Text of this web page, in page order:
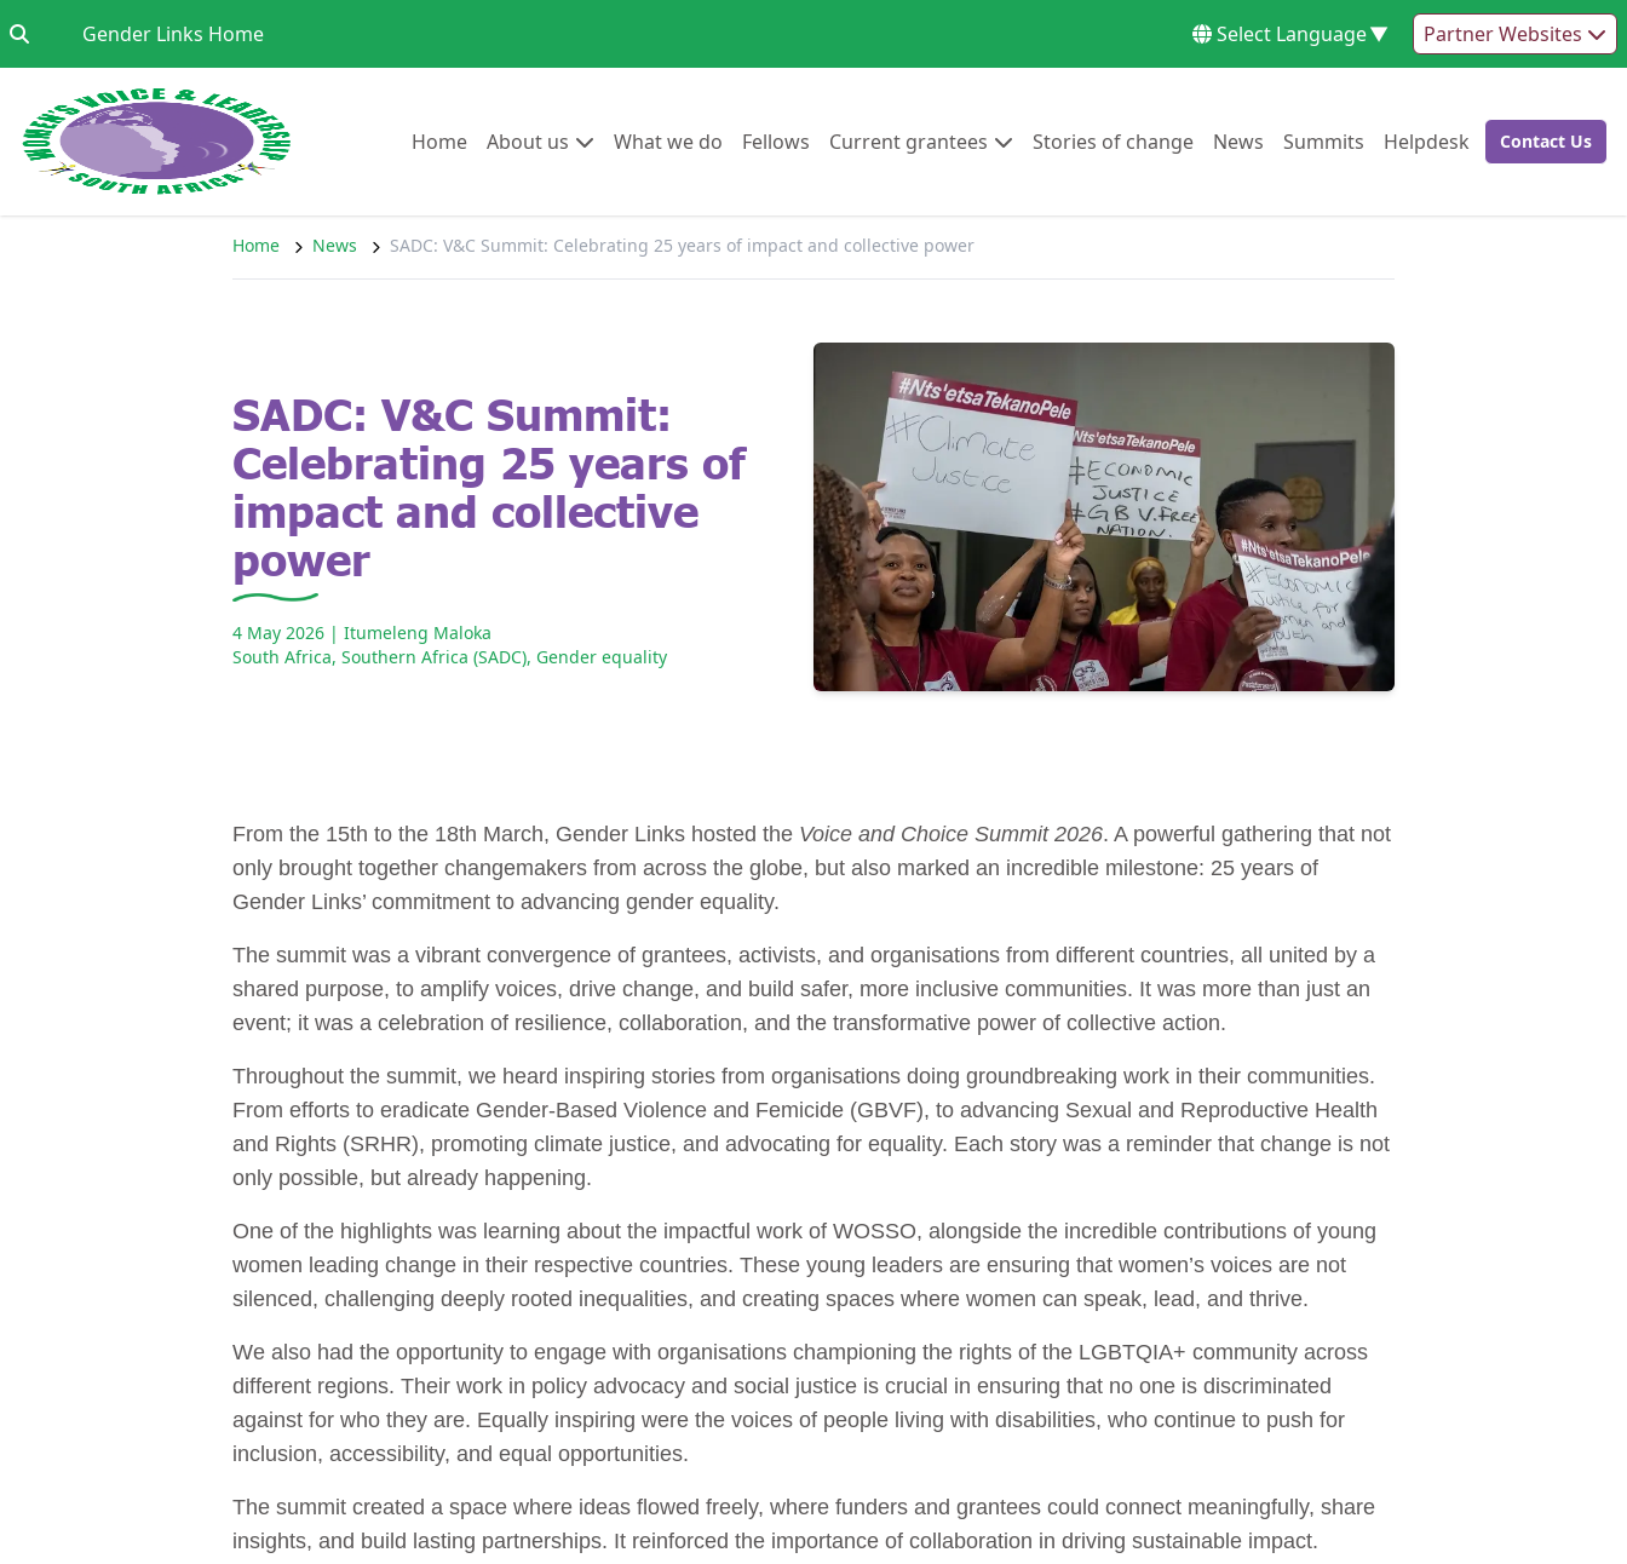
Gender Links HomeGo to: Select Language▼ Partner Websites
HomeGo to:
About us Go to:What we do Go to:
Fellows Go to:
Current grantees Go to:Stories of changeGo to:
News Go to:
Summits Go to:
Helpdesk Go to:Go to:
Contact Us
Home News SADC: V&C Summit: Celebrating 25 years of impact and collective power
SADC: V&C Summit:
Celebrating 25 years of
impact and collective
power
4 May 2026 | Itumeleng Maloka
South Africa, Southern Africa (SADC), Gender equality
From the 15th to the 18th March, Gender Links hosted the Voice and Choice Summit 2026. A powerful gathering that not
only brought together changemakers from across the globe, but also marked an incredible milestone: 25 years of
Gender Links’ commitment to advancing gender equality.
The summit was a vibrant convergence of grantees, activists, and organisations from different countries, all united by a
shared purpose, to amplify voices, drive change, and build safer, more inclusive communities. It was more than just an
event; it was a celebration of resilience, collaboration, and the transformative power of collective action.
Throughout the summit, we heard inspiring stories from organisations doing groundbreaking work in their communities.
From efforts to eradicate Gender-Based Violence and Femicide (GBVF), to advancing Sexual and Reproductive Health
and Rights (SRHR), promoting climate justice, and advocating for equality. Each story was a reminder that change is not
only possible, but already happening.
One of the highlights was learning about the impactful work of WOSSO, alongside the incredible contributions of young
women leading change in their respective countries. These young leaders are ensuring that women’s voices are not
silenced, challenging deeply rooted inequalities, and creating spaces where women can speak, lead, and thrive.
We also had the opportunity to engage with organisations championing the rights of the LGBTQIA+ community across
different regions. Their work in policy advocacy and social justice is crucial in ensuring that no one is discriminated
against for who they are. Equally inspiring were the voices of people living with disabilities, who continue to push for
inclusion, accessibility, and equal opportunities.
The summit created a space where ideas flowed freely, where funders and grantees could connect meaningfully, share
insights, and build lasting partnerships. It reinforced the importance of collaboration in driving sustainable impact.